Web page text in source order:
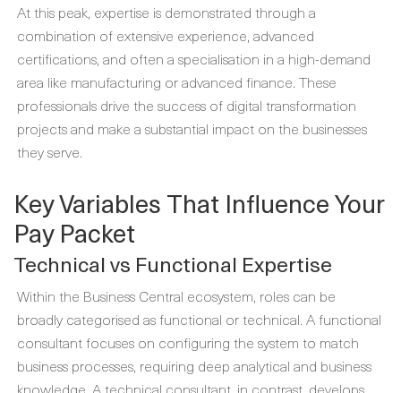
At this peak, expertise is demonstrated through a
combination of extensive experience, advanced
certifications, and often a specialisation in a high-demand
area like manufacturing or advanced finance. These
professionals drive the success of digital transformation
projects and make a substantial impact on the businesses
they serve.
Key Variables That Influence Your
Pay Packet
Technical vs Functional Expertise
Within the Business Central ecosystem, roles can be
broadly categorised as functional or technical. A functional
consultant focuses on configuring the system to match
business processes, requiring deep analytical and business
knowledge. A technical consultant, in contrast, develops